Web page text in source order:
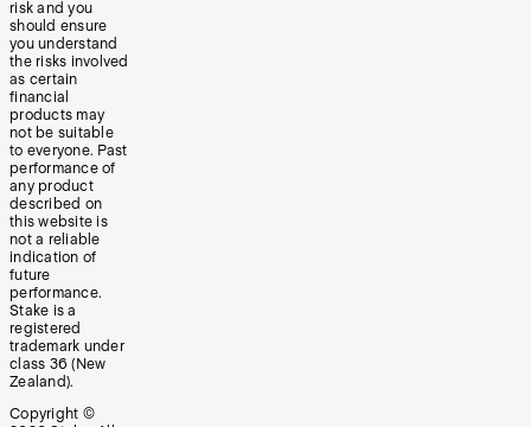
risk and you
should ensure
you understand
the risks involved
as certain
financial
products may
not be suitable
to everyone. Past
performance of
any product
described on
this website is
not a reliable
indication of
future
performance.
Stake is a
registered
trademark under
class 36 (New
Zealand).
Copyright ©